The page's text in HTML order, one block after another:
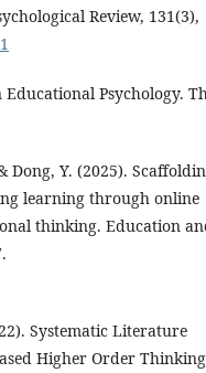
Review, 131(3),
Psychology.
Dong, Y. (2025).
learning through online
thinking. Education
Systematic Literature
Higher Order Thinking